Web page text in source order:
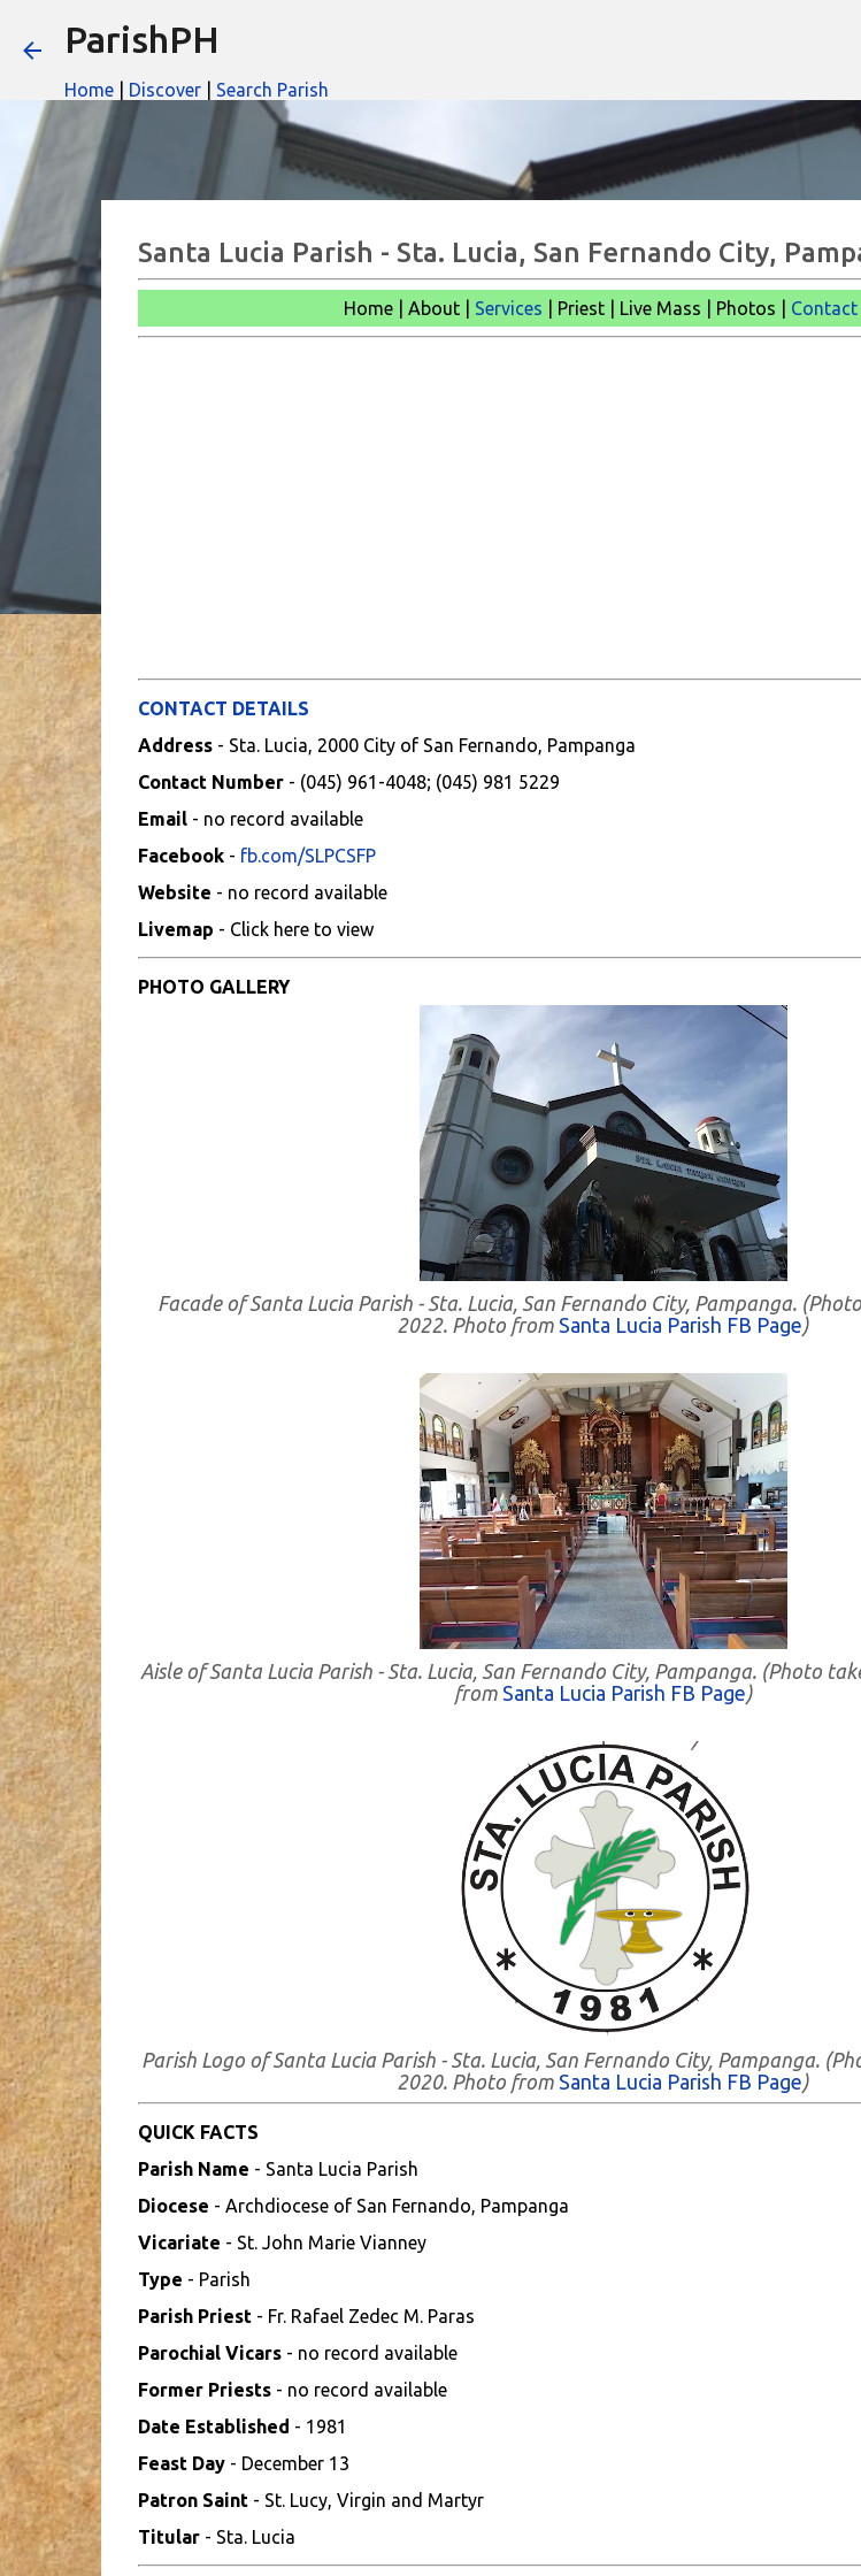
ParishPH
Home Discover Search Parish
Santa Lucia Parish - Sta. Lucia, San Fernando City,
Home | About | Services | Priest | Live Mass | Photos | Contact
CONTACT DETAILS
Address - Sta. Lucia, 2000 City of San Fernando, Pampanga
Contact Number- (045) 961-4048; (045) 981 5229
Email- no record available
Facebook- fb.com/SLPCSFP
Website - no record available
Livemap - Click here to view
PHOTO GALLERY
Facade of Santa Lucia Parish - Sta. Lucia, San Fernando City, Pampanga.
2022. Photo from Santa Lucia Parish FB Page)
Aisle of Santa Lucia Parish - Sta. Lucia, San Fernando City, Pampanga. (Photo
from Santa Lucia Parish FB Page)
Parish Logo of Santa Lucia Parish - Sta. Lucia, San Fernando City, Pampanga.
2020. Photo from Santa Lucia Parish FB Page)
QUICK FACTS
Parish Name - Santa Lucia Parish
Diocese - Archdiocese of San Fernando, Pampanga
Vicariate - St. John Marie Vianney
Type - Parish
Parish Priest- Fr. Rafael Zedec M. Paras
Parochial Vicars- no record available
Former Priests- no record available
Date Established - 1981
Feast Day- December 13
Patron Saint- St. Lucy, Virgin and Martyr
Titular- Sta. Lucia